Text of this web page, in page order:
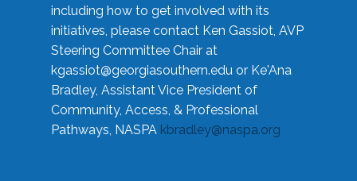
including how to get involved with its
initiatives, please contact Ken Gassiot, AVP
Steering Committee Chair at
kgassiot@georgiasouthern.edu or Ke'Ana
Bradley, Assistant Vice President of
Community, Access, & Professional
Pathways, NASPA kbradley@naspa.org